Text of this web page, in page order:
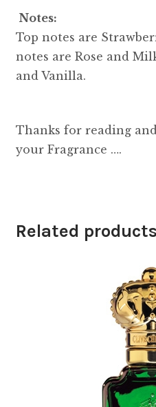
Notes:
Top notes are
notes are Rose and
and Vanilla.
Thanks for reading
your Fragrance ….
Related products